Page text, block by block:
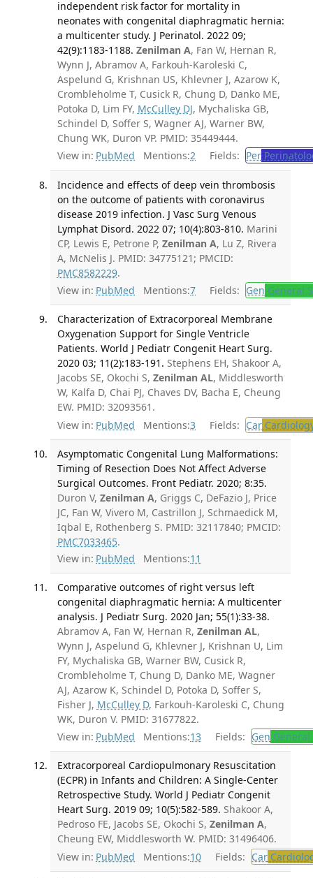
independent risk factor for mortality in
neonates with congenital diaphragmatic hernia:
a multicenter study. J Perinatol. 2022 09;
42(9):1183-1188. Zenilman A, Fan W, Hernan R,
Wynn J, Abramov A, Farkouh-Karoleski C,
Aspelund G, Krishnan US, Khlevner J, Azarow K,
Crombleholme T, Cusick R, Chung D, Danko ME,
Potoka D, Lim FY, McCulley DJ, Mychaliska GB,
Schindel D, Soffer S, Wagner AJ, Warner BW,
Chung WK, Duron VP. PMID: 35449444.
View in: PubMed Mentions:2 Fields: Per
Incidence and effects of deep vein thrombosis
on the outcome of patients with coronavirus
disease 2019 infection. J Vasc Surg Venous
Lymphat Disord. 2022 07; 10(4):803-810. Marini
CP, Lewis E, Petrone P, Zenilman A, Lu Z, Rivera
A, McNelis J. PMID: 34775121; PMCID:
PMC8582229.
View in: PubMed Mentions:7 Fields: Gen General
Characterization of Extracorporeal Membrane
Oxygenation Support for Single Ventricle
Patients. World J Pediatr Congenit Heart Surg.
2020 03; 11(2):183-191. Stephens EH, Shakoor A,
Jacobs SE, Okochi S, Zenilman AL, Middlesworth
W, Kalfa D, Chai PJ, Chaves DV, Bacha E, Cheung
EW. PMID: 32093561.
View in: PubMed Mentions:3 Fields: Car
Asymptomatic Congenital Lung Malformations:
Timing of Resection Does Not Affect Adverse
Surgical Outcomes. Front Pediatr. 2020; 8:35.
Duron V, Zenilman A, Griggs C, DeFazio J, Price
JC, Fan W, Vivero M, Castrillon J, Schmaedick M,
Iqbal E, Rothenberg S. PMID: 32117840; PMCID:
PMC7033465.
View in: PubMed Mentions:11
Comparative outcomes of right versus left
congenital diaphragmatic hernia: A multicenter
analysis. J Pediatr Surg. 2020 Jan; 55(1):33-38.
Abramov A, Fan W, Hernan R, Zenilman AL,
Wynn J, Aspelund G, Khlevner J, Krishnan U, Lim
FY, Mychaliska GB, Warner BW, Cusick R,
Crombleholme T, Chung D, Danko ME, Wagner
AJ, Azarow K, Schindel D, Potoka D, Soffer S,
Fisher J, McCulley D, Farkouh-Karoleski C, Chung
WK, Duron V. PMID: 31677822.
View in: PubMed Mentions:13 Fields: Gen
Extracorporeal Cardiopulmonary Resuscitation
(ECPR) in Infants and Children: A Single-Center
Retrospective Study. World J Pediatr Congenit
Heart Surg. 2019 09; 10(5):582-589. Shakoor A,
Pedroso FE, Jacobs SE, Okochi S, Zenilman A,
Cheung EW, Middlesworth W. PMID: 31496406.
View in: PubMed Mentions:10 Fields: Car